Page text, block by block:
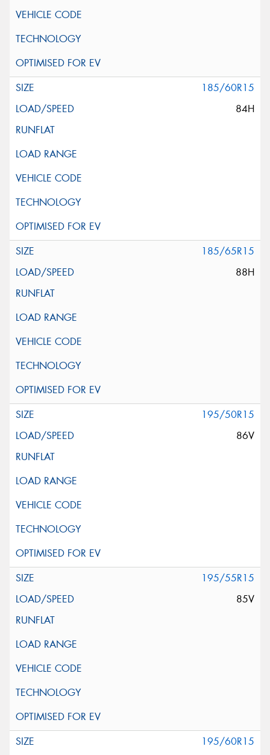
185/60R15
84H
185/65R15
88H
195/50R15
86V
195/55R15
85V
195/60R15